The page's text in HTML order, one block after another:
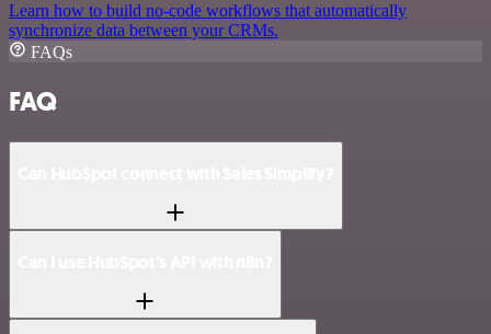
Learn how to build no-code workflows that automatically
synchronize data between your CRMs.
FAQs
FAQ